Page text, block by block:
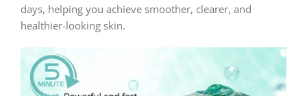
days, helping you achieve smoother, clearer, and
healthier-looking skin.